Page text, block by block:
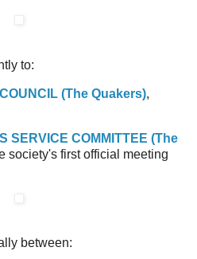
to:
COUNCIL (The Quakers),
S ERVICE COMMITTEE (The
society's first official meeting
between: